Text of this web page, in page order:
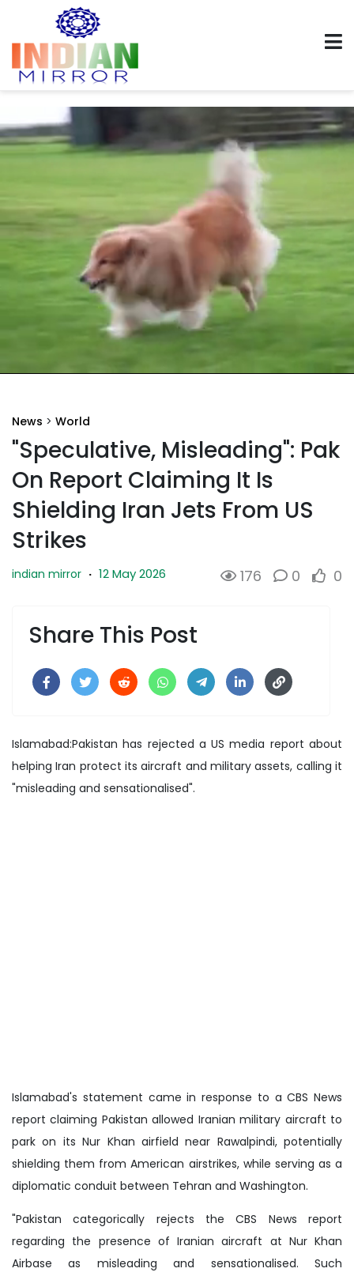
News > World
"Speculative, Misleading": Pak
On Report Claiming It Is
Shielding Iran Jets From US
Strikes
indian mirror · 12 May 2026 176 0 0
Share This Post
Islamabad:Pakistan has rejected a US media report about
helping Iran protect its aircraft and military assets, calling it
"misleading and sensationalised".
Islamabad's statement came in response to a CBS News
report claiming Pakistan allowed Iranian military aircraft to
park on its Nur Khan airfield near Rawalpindi, potentially
shielding them from American airstrikes, while serving as a
diplomatic conduit between Tehran and Washington.
"Pakistan categorically rejects the CBS News report
regarding the presence of Iranian aircraft at Nur Khan
Airbase as misleading and sensationalised. Such